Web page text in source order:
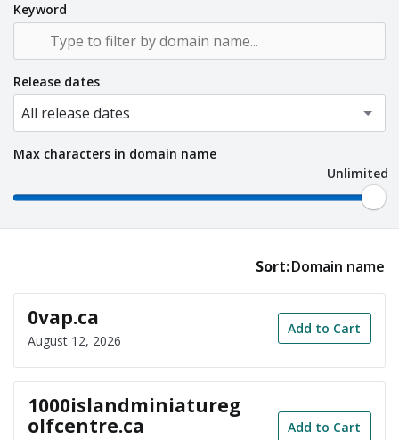
Keyword
Release dates
Max characters in domain name
Unlimited
Sort:Domain name
0vap.ca
August 12, 2026
Add to Cart
1000islandminiatureg
olfcentre.ca
Add to Cart